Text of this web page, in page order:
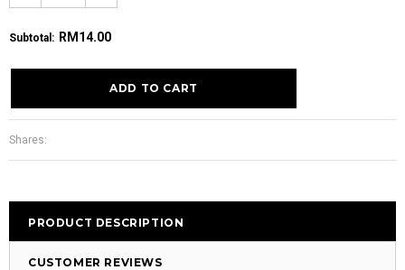
Subtotal : RM14.00
Shares:
PRODUCT DESCRIPTION
CUSTOMER REVIEWS